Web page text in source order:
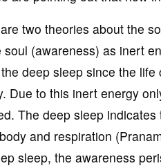
two theories about the
(awareness) as inert
deep sleep since the
Due to this inert energy
The deep sleep
and respiration
sleep, the awareness